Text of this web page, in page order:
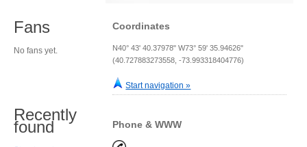
Coordinates
N40° 43' 40.37978" W73° 59' 35.94626"
(40.727883273558, -73.993318404776)
Start navigation »
Phone & WWW
Fans
No fans yet.
Recently
found